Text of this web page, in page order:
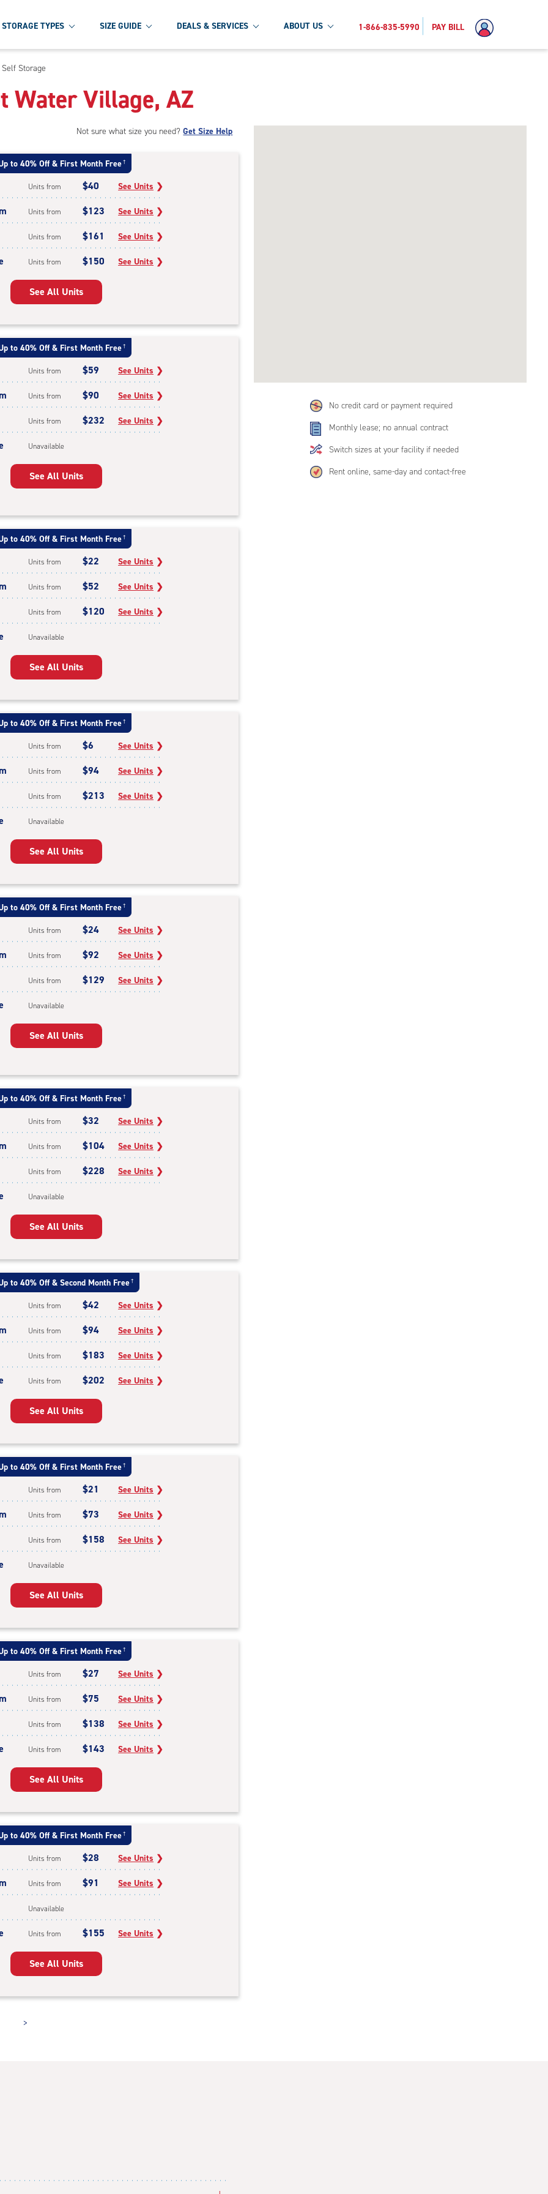
STORAGE TYPES SIZE GUIDE DEALS & SERVICES ABOUT US 1-866-835-5990 PAY BILL
Storage
Water Village, AZ
No credit card or payment required
Monthly lease; no annual contract
Switch sizes at your facility if needed
Rent online, same-day and contact-free
Not sure what size you need?Get Size Help
to 40% Off & First Month Free †
Units from $40 See Units ❯
Units from $123 See Units ❯
Units from $161 See Units ❯
Units from $150 See Units ❯
See All Units
to 40% Off & First Month Free †
Units from $59 See Units ❯
Units from $90 See Units ❯
Units from $232 See Units ❯
Unavailable
See All Units
to 40% Off & First Month Free †
Units from $22 See Units ❯
Units from $52 See Units ❯
Units from $120 See Units ❯
Unavailable
See All Units
to 40% Off & First Month Free †
Units from $6 See Units ❯
Units from $94 See Units ❯
Units from $213 See Units ❯
Unavailable
See All Units
to 40% Off & First Month Free †
Units from $24 See Units ❯
Units from $92 See Units ❯
Units from $129 See Units ❯
Unavailable
See All Units
to 40% Off & First Month Free †
Units from $32 See Units ❯
Units from $104 See Units ❯
Units from $228 See Units ❯
Unavailable
See All Units
to 40% Off & Second Month Free †
Units from $42 See Units ❯
Units from $94 See Units ❯
Units from $183 See Units ❯
Units from $202 See Units ❯
See All Units
to 40% Off & First Month Free †
Units from $21 See Units ❯
Units from $73 See Units ❯
Units from $158 See Units ❯
Unavailable
See All Units
to 40% Off & First Month Free †
Units from $27 See Units ❯
Units from $75 See Units ❯
Units from $138 See Units ❯
Units from $143 See Units ❯
See All Units
to 40% Off & First Month Free †
Units from $28 See Units ❯
Units from $91 See Units ❯
Unavailable
Units from $155 See Units ❯
See All Units
>